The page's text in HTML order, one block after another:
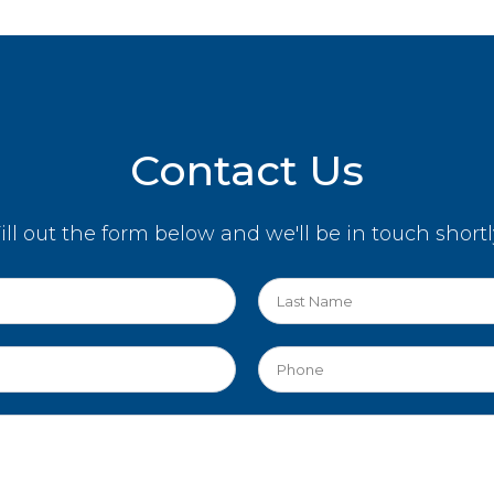
Contact Us
out the form below and we'll be in touch